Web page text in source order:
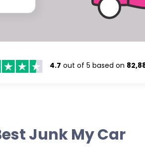
4.7 out of 5 based on
Junk My Car